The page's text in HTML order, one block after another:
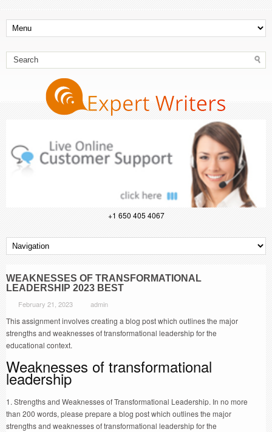
+1 650 405 4067
WEAKNESSES OF TRANSFORMATIONAL
LEADERSHIP 2023 BEST
February 21, 2023 admin
This assignment involves creating a blog post which outlines the major
strengths and weaknesses of transformational leadership for the
educational context.
Weaknesses of transformational
leadership
1. Strengths and Weaknesses of Transformational Leadership. In no more
than 200 words, please prepare a blog post which outlines the major
strengths and weaknesses of transformational leadership for the